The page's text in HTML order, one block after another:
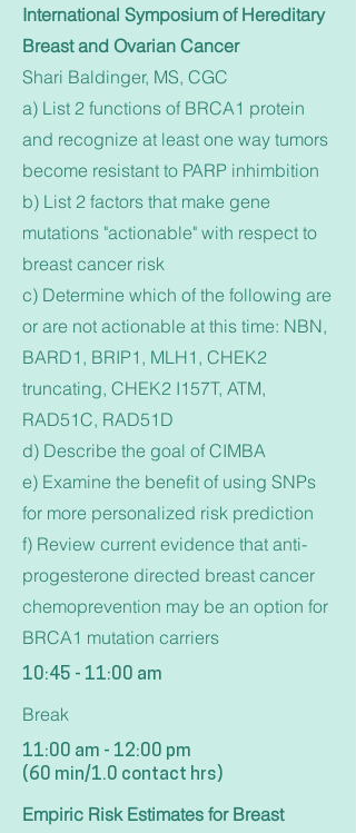
International Symposium of Hereditary
Breast and Ovarian Cancer
Shari Baldinger, MS, CGC
a) List 2 functions of BRCA1 protein
and recognize at least one way tumors
become resistant to PARP inhimbition
b) List 2 factors that make gene
mutations "actionable" with respect to
breast cancer risk
c) Determine which of the following are
or are not actionable at this time: NBN,
BARD1, BRIP1, MLH1, CHEK2
truncating, CHEK2 I157T, ATM,
RAD51C, RAD51D
d) Describe the goal of CIMBA
e) Examine the benefit of using SNPs
for more personalized risk prediction
f) Review current evidence that anti-
progesterone directed breast cancer
chemoprevention may be an option for
BRCA1 mutation carriers
10:45 - 11:00 am
Break
11:00 am - 12:00 pm
(60 min/1.0 contact hrs)
Empiric Risk Estimates for Breast